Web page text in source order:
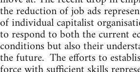
the reduction of job ads
of individual capitalist
to respond to both the current
conditions but also their
the future. The efforts to